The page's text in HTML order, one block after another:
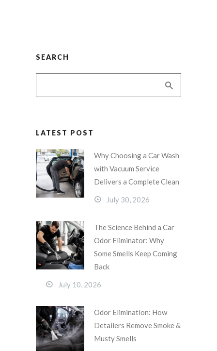
SEARCH
LATEST POST
Why Choosing a Car Wash
with Vacuum Service
Delivers a Complete Clean
July 30, 2026
The Science Behind a Car
Odor Eliminator: Why
Some Smells Keep Coming
Back
July 10, 2026
Odor Elimination: How
Detailers Remove Smoke &
Musty Smells